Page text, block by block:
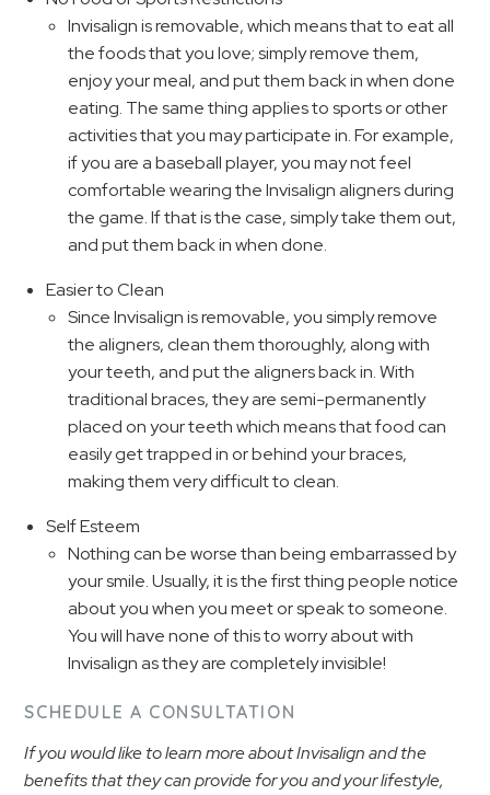
Invisalign is removable, which means that to eat all
the foods that you love; simply remove them,
enjoy your meal, and put them back in when done
eating. The same thing applies to sports or other
activities that you may participate in. For example,
if you are a baseball player, you may not feel
comfortable wearing the Invisalign aligners during
the game. If that is the case, simply take them out,
and put them back in when done.
Easier to Clean
Since Invisalign is removable, you simply remove
the aligners, clean them thoroughly, along with
your teeth, and put the aligners back in. With
traditional braces, they are semi-permanently
placed on your teeth which means that food can
easily get trapped in or behind your braces,
making them very difficult to clean.
Self Esteem
Nothing can be worse than being embarrassed by
your smile. Usually, it is the first thing people notice
about you when you meet or speak to someone.
You will have none of this to worry about with
Invisalign as they are completely invisible!
SCHEDULE A CONSULTATION
If you would like to learn more about Invisalign and the
benefits that they can provide for you and your lifestyle,